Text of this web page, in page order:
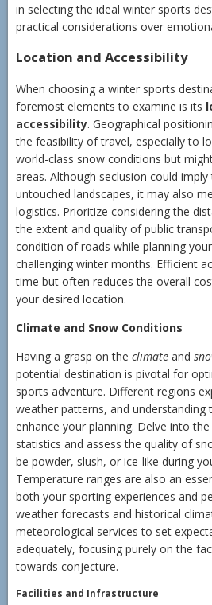
in selecting the ideal winter sports
practical considerations over
Location and Accessibility
When choosing a winter sports
foremost elements to examine is its
accessibility. Geographical
the feasibility of travel, especially to
world-class snow conditions but
areas. Although seclusion could
untouched landscapes, it may also
logistics. Prioritize considering the
the extent and quality of public
condition of roads while planning
challenging winter months. Efficient
time but often reduces the overall
your desired location.
Climate and Snow Conditions
Having a grasp on the climate and
potential destination is pivotal for
sports adventure. Different regions
weather patterns, and understanding
enhance your planning. Delve into
statistics and assess the quality of
be powder, slush, or ice-like during
Temperature ranges are also an
both your sporting experiences and
weather forecasts and historical
meteorological services to set
adequately, focusing purely on the
towards conjecture.
Facilities and Infrastructure